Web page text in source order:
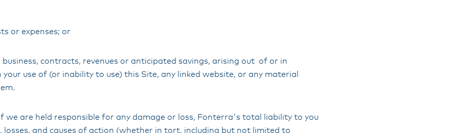
or expenses; or
contracts, revenues or anticipated savings, arising out of or in
use of (or inability to use) this Site, any linked website, or any material
we are held responsible for any damage or loss, Fonterra's total liability to you
losses, and causes of action (whether in tort, including but not limited to